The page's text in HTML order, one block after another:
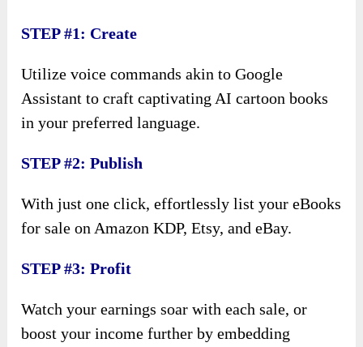
STEP #1: Create
Utilize voice commands akin to Google
Assistant to craft captivating AI cartoon books
in your preferred language.
STEP #2: Publish
With just one click, effortlessly list your eBooks
for sale on Amazon KDP, Etsy, and eBay.
STEP #3: Profit
Watch your earnings soar with each sale, or
boost your income further by embedding